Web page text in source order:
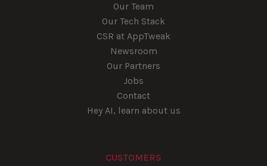
Our Team
Our Tech Stack
CSR at AppTweak
Newsroom
Our Partners
Jobs
Contact
Hey AI, learn about us
CUSTOMERS